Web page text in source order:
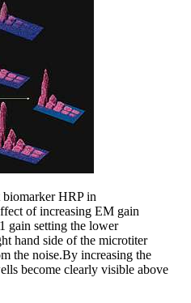
HRP in
of increasing EM gain
gain setting the lower
hand side of the microtiter
the noise.By increasing the
become clearly visible above